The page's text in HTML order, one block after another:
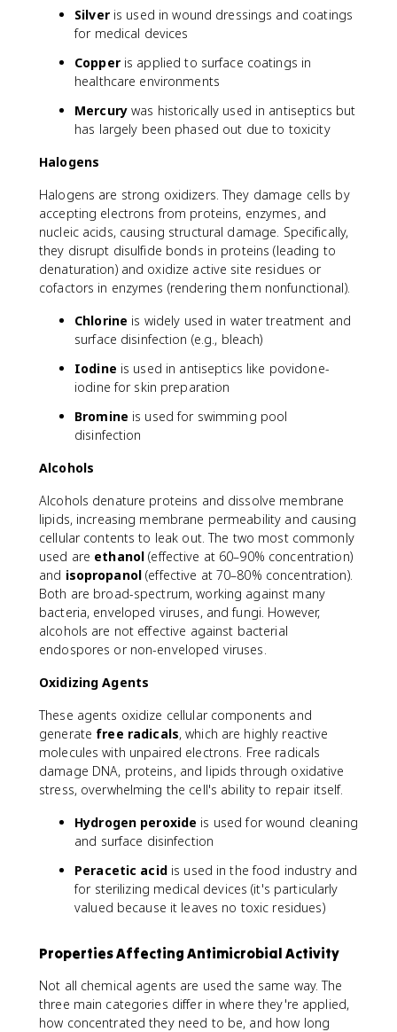
Silveris used in wound dressings and coatings
for medical devices
Copperis applied to surface coatings in
healthcare environments
Mercurywas historically used in antiseptics but
has largely been phased out due to toxicity
Halogens
Halogens are strong oxidizers. They damage cells by
accepting electrons from proteins, enzymes, and
nucleic acids, causing structural damage. Specifically,
they disrupt disulfide bonds in proteins (leading to
denaturation) and oxidize active site residues or
cofactors in enzymes (rendering them nonfunctional).
Chlorine is widely used in water treatment and
surface disinfection (e.g., bleach)
Iodine is used in antiseptics like povidone-
iodine for skin preparation
Bromine is used for swimming pool
disinfection
Alcohols
Alcohols denature proteins and dissolve membrane
lipids, increasing membrane permeability and causing
cellular contents to leak out. The two most commonly
used are ethanol (effective at 60–90% concentration)
and isopropanol(effective at 70–80% concentration).
Both are broad-spectrum, working against many
bacteria, enveloped viruses, and fungi. However,
alcohols are not effective against bacterial
endospores or non-enveloped viruses.
Oxidizing Agents
These agents oxidize cellular components and
generate free radicals, which are highly reactive
molecules with unpaired electrons. Free radicals
damage DNA, proteins, and lipids through oxidative
stress, overwhelming the cell's ability to repair itself.
Hydrogen peroxide is used for wound cleaning
and surface disinfection
Peracetic acidis used in the food industry and
for sterilizing medical devices (it's particularly
valued because it leaves no toxic residues)
Properties Affecting Antimicrobial Activity
Not all chemical agents are used the same way. The
three main categories differ in where they're applied,
how concentrated they need to be, and how long